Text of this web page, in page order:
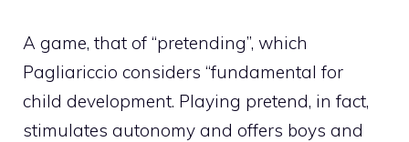
A game, that of “pretending”, which
Pagliariccio considers “fundamental for
child development. Playing pretend, in fact,
stimulates autonomy and offers boys and